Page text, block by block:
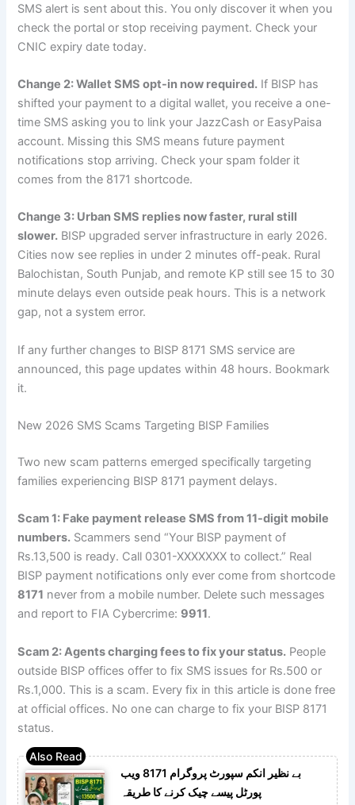
SMS alert is sent about this. You only discover it when you
check the portal or stop receiving payment. Check your
CNIC expiry date today.
Change 2: Wallet SMS opt-in now required. If BISP has
shifted your payment to a digital wallet, you receive a one-
time SMS asking you to link your JazzCash or EasyPaisa
account. Missing this SMS means future payment
notifications stop arriving. Check your spam folder it
comes from the 8171 shortcode.
Change 3: Urban SMS replies now faster, rural still
slower. BISP upgraded server infrastructure in early 2026.
Cities now see replies in under 2 minutes off-peak. Rural
Balochistan, South Punjab, and remote KP still see 15 to 30
minute delays even outside peak hours. This is a network
gap, not a system error.
If any further changes to BISP 8171 SMS service are
announced, this page updates within 48 hours. Bookmark
it.
New 2026 SMS Scams Targeting BISP Families
Two new scam patterns emerged specifically targeting
families experiencing BISP 8171 payment delays.
Scam 1: Fake payment release SMS from 11-digit mobile
numbers. Scammers send “Your BISP payment of
Rs.13,500 is ready. Call 0301-XXXXXXX to collect.” Real
BISP payment notifications only ever come from shortcode
8171 never from a mobile number. Delete such messages
and report to FIA Cybercrime: 9911.
Scam 2: Agents charging fees to fix your status. People
outside BISP offices offer to fix SMS issues for Rs.500 or
Rs.1,000. This is a scam. Every fix in this article is done free
at official offices. No one can charge to fix your BISP 8171
status.
بے نظیر انکم سپورٹ پروگرام 8171 ویب
پورٹل پیسے چیک کرنے کا طریقہ